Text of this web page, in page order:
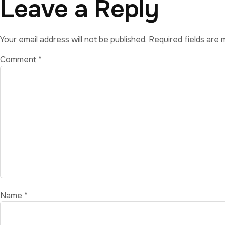
Leave a Reply
Your email address will not be published. Required fields are
Comment *
Name *